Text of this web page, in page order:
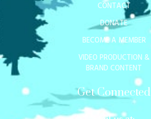
CONTACT
DONATE
BECOME A MEMBER
VIDEO PRODUCTION &
BRAND CONTENT
Get Connected